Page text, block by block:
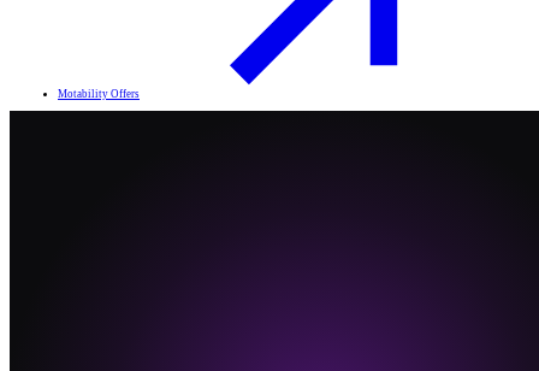
Motability Offers